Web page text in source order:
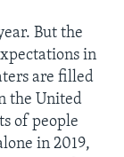
But the
in
are filled
the United
of people
in 2019,